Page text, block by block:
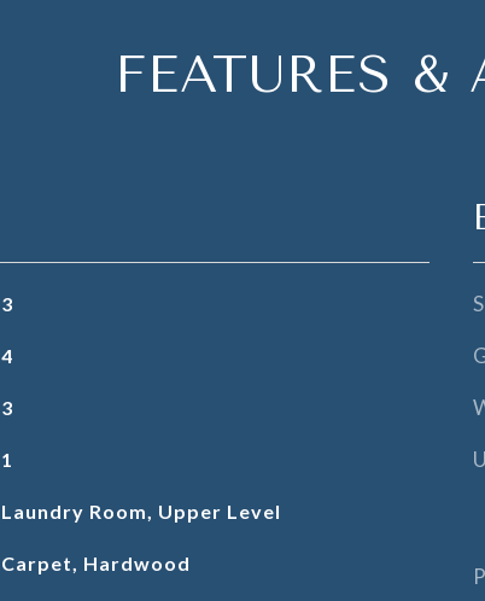
FEATURES
3
4
3
1
Laundry Room, Upper Level
Carpet, Hardwood